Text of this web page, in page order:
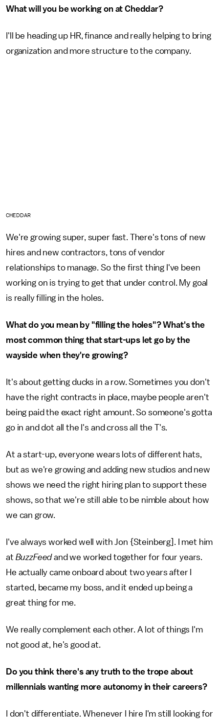
What will you be working on at Cheddar?
I'll be heading up HR, finance and really helping to bring
organization and more structure to the company.
CHEDDAR
We're growing super, super fast. There's tons of new
hires and new contractors, tons of vendor
relationships to manage. So the first thing I've been
working on is trying to get that under control. My goal
is really filling in the holes.
What do you mean by "filling the holes"? What's the
most common thing that start-ups let go by the
wayside when they're growing?
It's about getting ducks in a row. Sometimes you don't
have the right contracts in place, maybe people aren't
being paid the exact right amount. So someone's gotta
go in and dot all the I's and cross all the T's.
At a start-up, everyone wears lots of different hats,
but as we're growing and adding new studios and new
shows we need the right hiring plan to support these
shows, so that we're still able to be nimble about how
we can grow.
I've always worked well with Jon {Steinberg]. I met him
at BuzzFeedand we worked together for four years.
He actually came onboard about two years after I
started, became my boss, and it ended up being a
great thing for me.
We really complement each other. A lot of things I'm
not good at, he's good at.
Do you think there's any truth to the trope about
millennials wanting more autonomy in their careers?
I don't differentiate. Whenever I hire I'm still looking for